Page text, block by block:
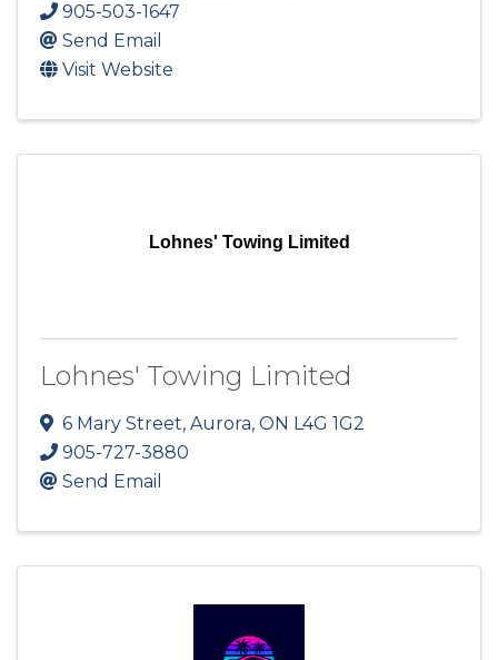
905-503-1647
Send Email
Visit Website
Lohnes' Towing Limited
Lohnes' Towing Limited
6 Mary Street, Aurora, ON L4G 1G2
905-727-3880
Send Email